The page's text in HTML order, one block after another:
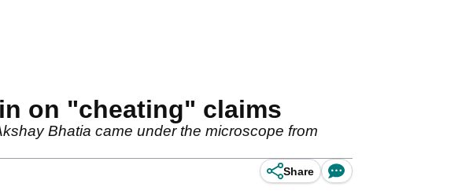
on "cheating" claims
Bhatia came under the microscope from
Share